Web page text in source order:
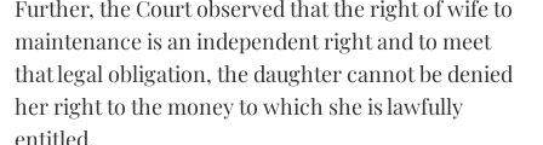
Further, the Court observed that the right of wife to
maintenance is an independent right and to meet
that legal obligation, the daughter cannot be denied
her right to the money to which she is lawfully
entitled.